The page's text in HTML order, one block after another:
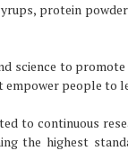
protein
science to
people to
to continuous
the highest